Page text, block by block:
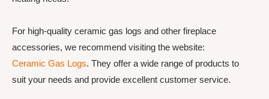
For high-quality ceramic gas logs and other fireplace
accessories, we recommend visiting the website:
Ceramic Gas Logs. They offer a wide range of products to
suit your needs and provide excellent customer service.